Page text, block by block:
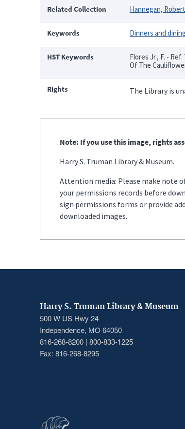
Related Collection Hannegan,
Keywords Dinners and dining
HST Keywords
Flores Jr., F. -
Of The
Rights The Library is
Note: If you use this image, rights
Harry S. Truman Library & Museum.
Attention media: Please make note
your permissions records before
sign permissions forms or provide
downloaded images.
Harry S. Truman Library & Museum
500 W US Hwy 24
Independence, MO 64050
816-268-8200 | 800-833-1225
Fax: 816-268-8295